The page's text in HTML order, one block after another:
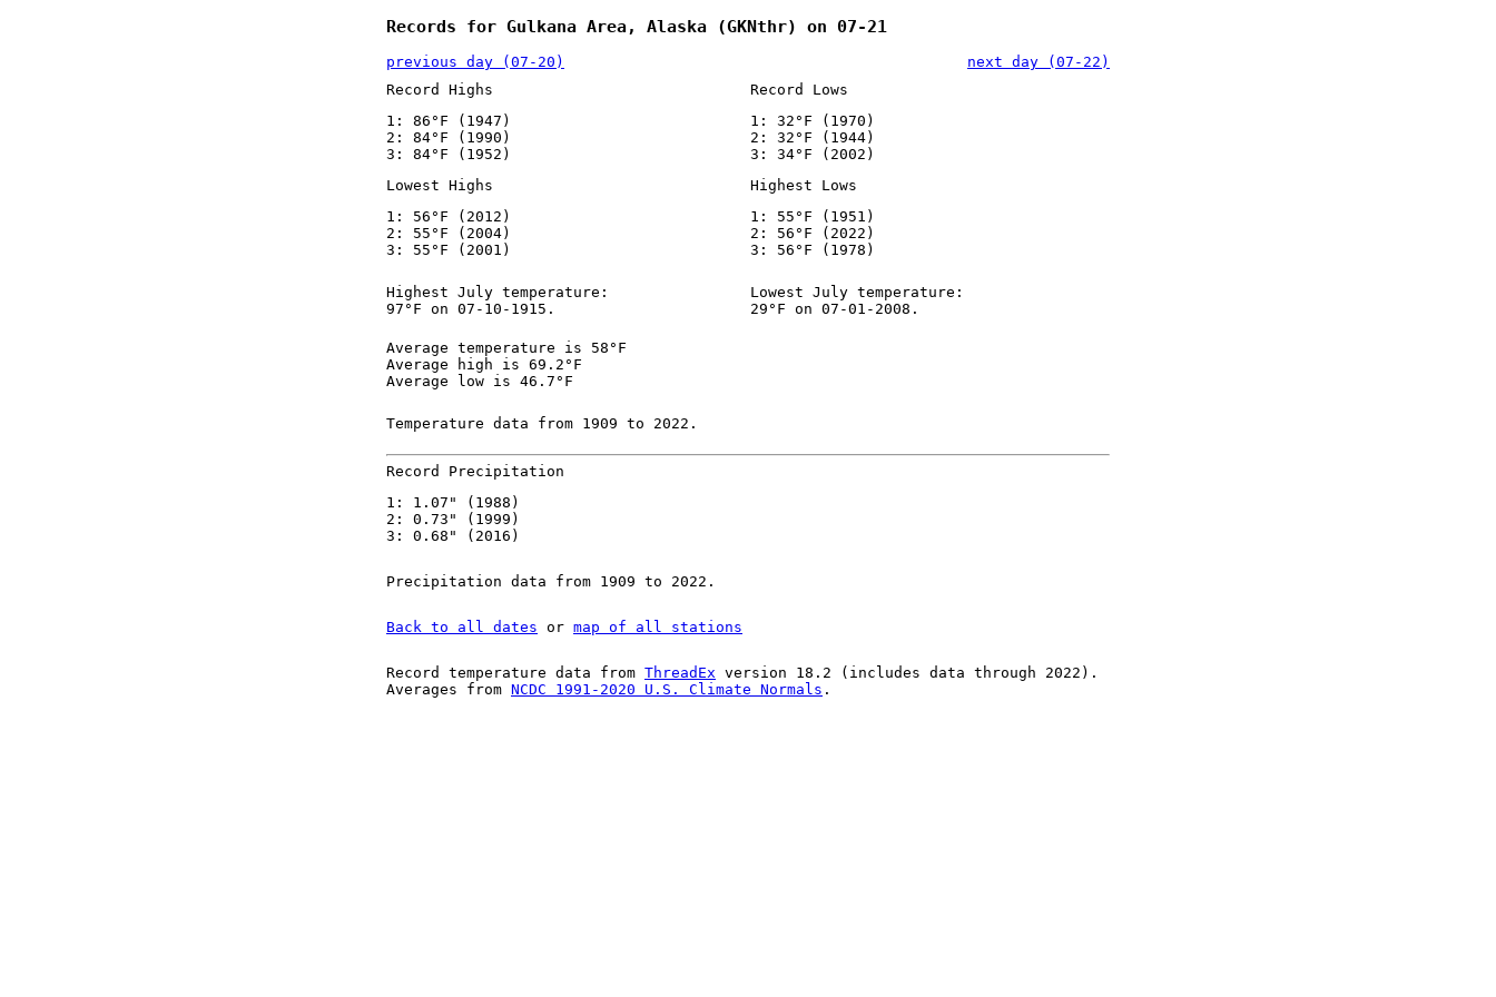
Records for Gulkana Area, Alaska (GKNthr) on 07-21
previous day (07-20)
next day (07-22)
Record Highs
1: 86°F (1947)
2: 84°F (1990)
3: 84°F (1952)
Record Lows
1: 32°F (1970)
2: 32°F (1944)
3: 34°F (2002)
Lowest Highs
1: 56°F (2012)
2: 55°F (2004)
3: 55°F (2001)
Highest Lows
1: 55°F (1951)
2: 56°F (2022)
3: 56°F (1978)
Highest July temperature:
97°F on 07-10-1915.
Lowest July temperature:
29°F on 07-01-2008.
Average temperature is 58°F
Average high is 69.2°F
Average low is 46.7°F
Temperature data from 1909 to 2022.
Record Precipitation
1: 1.07" (1988)
2: 0.73" (1999)
3: 0.68" (2016)
Precipitation data from 1909 to 2022.
Back to all dates or map of all stations
Record temperature data from ThreadEx version 18.2 (includes data through 2022).
Averages from NCDC 1991-2020 U.S. Climate Normals .